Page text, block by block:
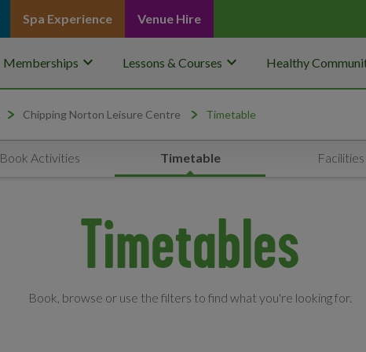
Spa Experience Venue Hire
Memberships keyboard_arrow_down Lessons & Courses keyboard_arrow_down Healthy
Chipping Norton Leisure Centre Timetable
Book Activities Timetable Facilities
Timetables
Book, browse or use the filters to find what you're looking for.